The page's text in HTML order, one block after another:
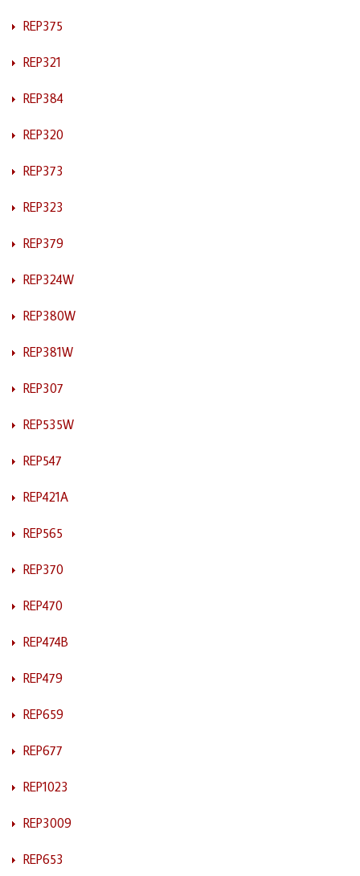
REP375
REP321
REP384
REP320
REP373
REP323
REP379
REP324W
REP380W
REP381W
REP307
REP535W
REP547
REP421A
REP565
REP370
REP470
REP474B
REP479
REP659
REP677
REP1023
REP3009
REP653